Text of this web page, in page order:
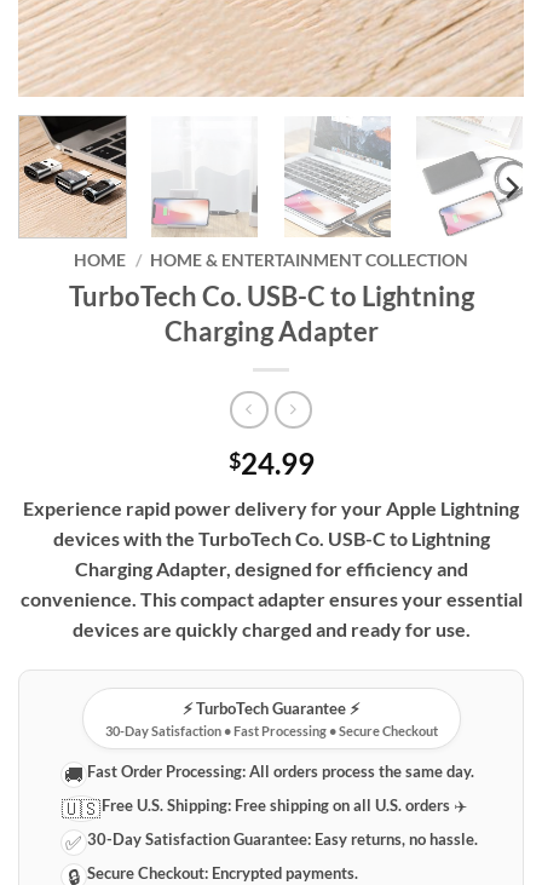
HOME / HOME & ENTERTAINMENT COLLECTION
TurboTech Co. USB-C to Lightning
Charging Adapter
$24.99
Experience rapid power delivery for your Apple Lightning
devices with the TurboTech Co. USB-C to Lightning
Charging Adapter, designed for efficiency and
convenience. This compact adapter ensures your essential
devices are quickly charged and ready for use.
⚡️ TurboTech Guarantee ⚡️
30-Day Satisfaction • Fast Processing • Secure Checkout
🚚 Fast Order Processing:All orders process the same day.
🇺🇸Free U.S. Shipping: Free shipping on all U.S. orders ✈️
✅ 30-Day Satisfaction Guarantee: Easy returns, no hassle.
🔒 Secure Checkout: Encrypted payments.